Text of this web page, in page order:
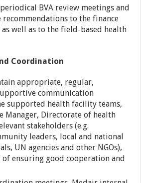
BVA review meetings and
to the finance
well as to the field-based health
Coordination
appropriate, regular,
communication
supported health facility teams,
Manager, Directorate of health
stakeholders (e.g.
leaders, local and national
UN agencies and other NGOs),
ensuring good cooperation and